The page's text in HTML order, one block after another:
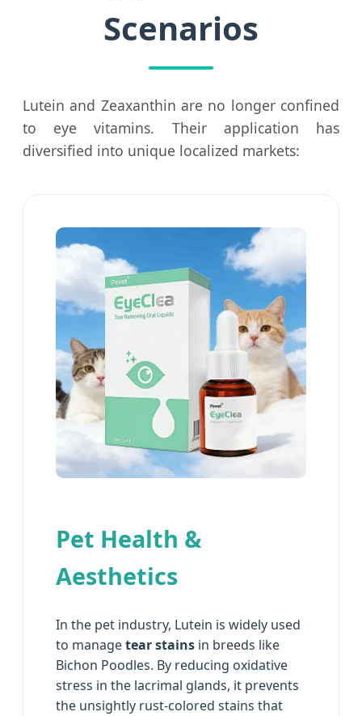
Scenarios
Lutein and Zeaxanthin are no longer confined
to eye vitamins. Their application has
diversified into unique localized markets:
Pet Health &
Aesthetics
In the pet industry, Lutein is widely used
to managetear stains in breeds like
Bichon Poodles. By reducing oxidative
stress in the lacrimal glands, it prevents
the unsightly rust-colored stains that